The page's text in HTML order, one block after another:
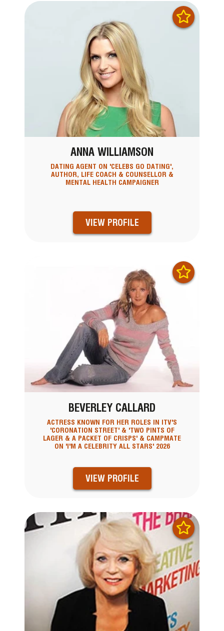
ANNA WILLIAMSON
DATING AGENT ON 'CELEBS GO DATING',
AUTHOR, LIFE COACH & COUNSELLOR &
MENTAL HEALTH CAMPAIGNER
VIEW PROFILE
BEVERLEY CALLARD
ACTRESS KNOWN FOR HER ROLES IN ITV'S
'CORONATION STREET' & 'TWO PINTS OF
LAGER & A PACKET OF CRISPS' & CAMPMATE
ON 'I'M A CELEBRITY ALL STARS' 2026
VIEW PROFILE